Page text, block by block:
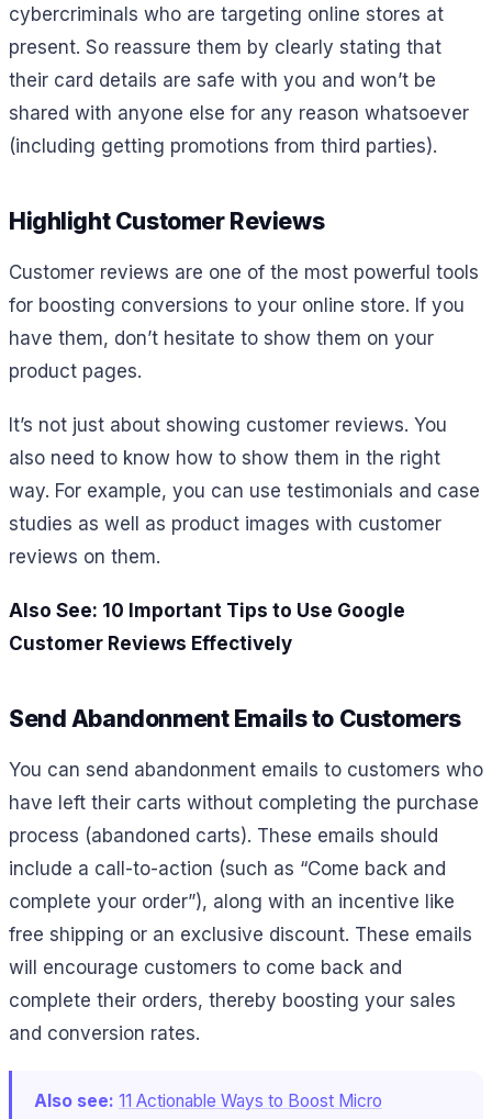
cybercriminals who are targeting online stores at
present. So reassure them by clearly stating that
their card details are safe with you and won’t be
shared with anyone else for any reason whatsoever
(including getting promotions from third parties).
Highlight Customer Reviews
Customer reviews are one of the most powerful tools
for boosting conversions to your online store. If you
have them, don’t hesitate to show them on your
product pages.
It’s not just about showing customer reviews. You
also need to know how to show them in the right
way. For example, you can use testimonials and case
studies as well as product images with customer
reviews on them.
Also See: 10 Important Tips to Use Google
Customer Reviews Effectively
Send Abandonment Emails to Customers
You can send abandonment emails to customers who
have left their carts without completing the purchase
process (abandoned carts). These emails should
include a call-to-action (such as “Come back and
complete your order”), along with an incentive like
free shipping or an exclusive discount. These emails
will encourage customers to come back and
complete their orders, thereby boosting your sales
and conversion rates.
Also see: 11 Actionable Ways to Boost Micro